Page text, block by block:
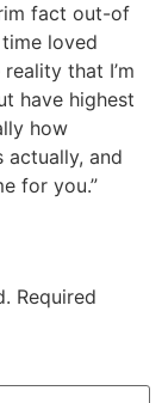
fact out-of
loved
that I’m
have highest
how
and
for you.”
Required